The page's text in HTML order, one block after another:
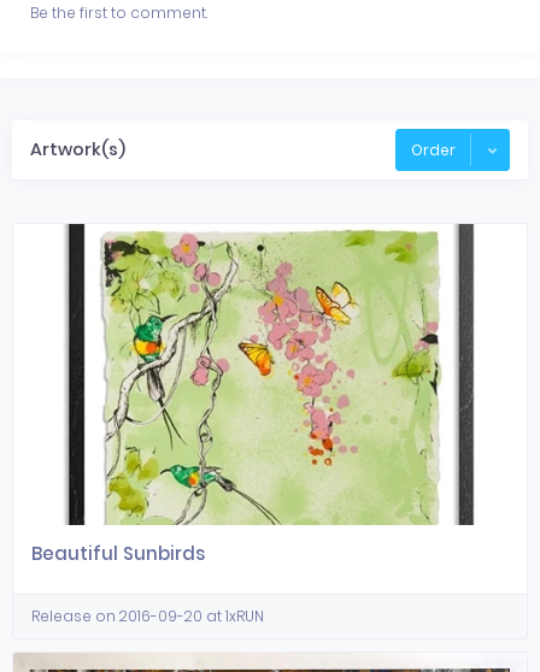
Be the first to comment.
Artwork(s) Order
Beautiful Sunbirds
Release on 2016-09-20 at 1xRUN